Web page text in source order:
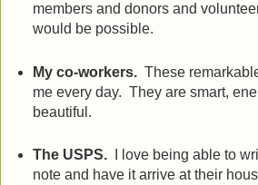
members and donors and
would be possible.
My co-workers. These
me every day. They are smart,
beautiful.
The USPS.
I love being able to
note and have it arrive at their